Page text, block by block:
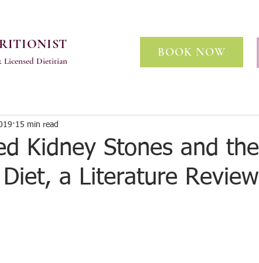
Licensed Dietitian
BOOK NOW
Kidney Stones and the
a Literature Review
15 min read